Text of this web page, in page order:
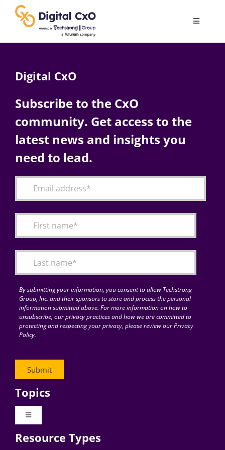
content
Toggle
AI
Change Management
Articles
for:
Digital CxO
Subscribe to the CxO
community. Get access to the
latest news and insights you
need to lead.
By submitting your information, you consent to allow Techstrong
Group, Inc. and their sponsors to store and process the personal
information submitted above. For more information on how to
unsubscribe, our privacy practices and how we are committed to
protecting and respecting your privacy, please review our Privacy
Policy.
Topics
Toggle
Digital Transformation
Resource Types